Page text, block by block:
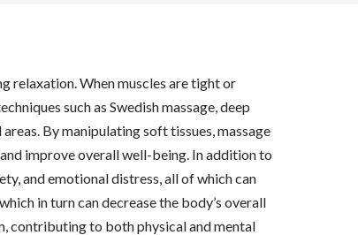
relaxation. When muscles are tight or
such as Swedish massage, deep
By manipulating soft tissues, massage
improve overall well-being. In addition to
and emotional distress, all of which can
in turn can decrease the body’s overall
contributing to both physical and mental